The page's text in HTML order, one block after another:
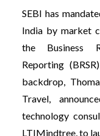
SEBI has
India by market
the Business
Reporting
backdrop,
Travel,
technology
LTIMindtree, to